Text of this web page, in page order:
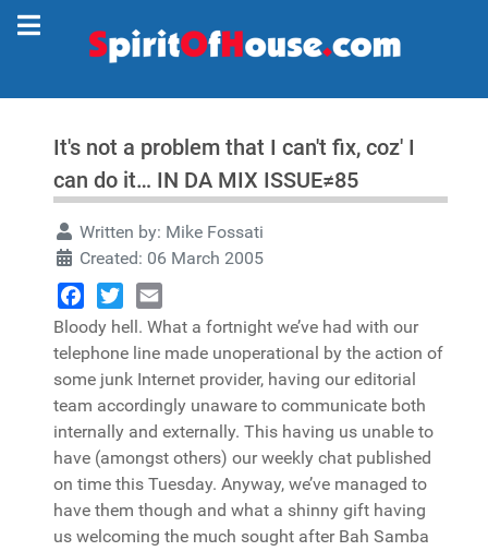
It's not a problem that I can't fix, coz' I
can do it… IN DA MIX ISSUE≠85
Written by: Mike Fossati
Created: 06 March 2005
Facebook
TwitterEmail
Bloody hell. What a fortnight we’ve had with our
telephone line made unoperational by the action of
some junk Internet provider, having our editorial
team accordingly unaware to communicate both
internally and externally. This having us unable to
have (amongst others) our weekly chat published
on time this Tuesday. Anyway, we’ve managed to
have them though and what a shinny gift having
us welcoming the much sought after Bah Samba